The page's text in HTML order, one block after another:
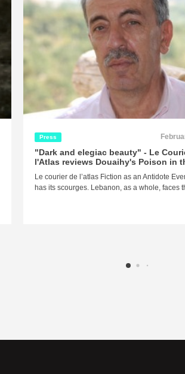
Press
"Dark and elegiac beauty" - Le
l'Atlas reviews Douaihy's Poison in
Le courier de l’atlas Fiction as an Antidote
has its scourges. Lebanon, as a whole, faces